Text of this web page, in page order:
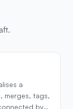
a
merges, tags,
by